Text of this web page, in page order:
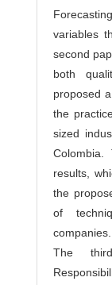
variables
second
both
proposed
the
sized
Colombia.
results,
the
of
companies.
The